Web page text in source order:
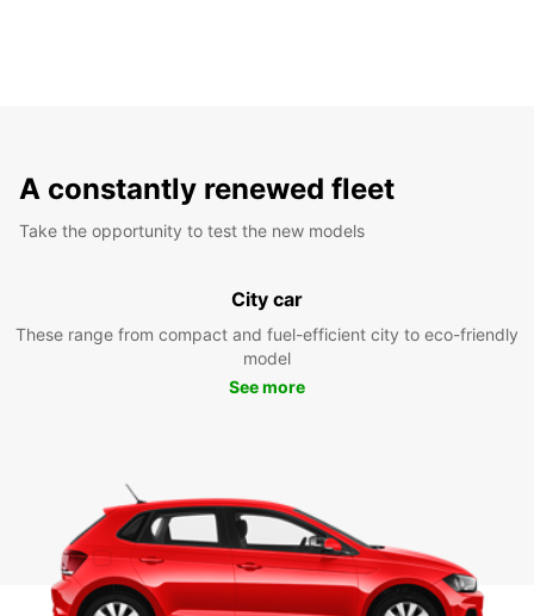
A constantly renewed fleet
Take the opportunity to test the new models
City car
These range from compact and fuel-efficient city to eco-friendly
model
See more